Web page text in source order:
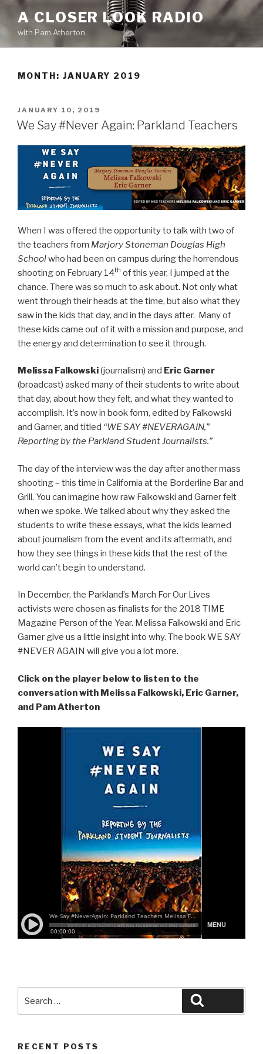
content
A CLOSER LOOK RADIO
with Pam Atherton
MONTH: JANUARY 2019
POSTED
ON
JANUARY 10, 2019
We Say #Never Again: Parkland Teachers
When I was offered the opportunity to talk with two of
the teachers from Marjory Stoneman Douglas High
Schoolwho had been on campus during the horrendous
shooting on February 14th of this year, I jumped at the
chance. There was so much to ask about. Not only what
went through their heads at the time, but also what they
saw in the kids that day, and in the days after. Many of
these kids came out of it with a mission and purpose, and
the energy and determination to see it through.
Melissa Falkowski(journalism) and Eric Garner
(broadcast) asked many of their students to write about
that day, about how they felt, and what they wanted to
accomplish. It’s now in book form, edited by Falkowski
and Garner, and titled “WE SAY #NEVERAGAIN,”
Reporting by the Parkland Student Journalists.”
The day of the interview was the day after another mass
shooting – this time in California at the Borderline Bar and
Grill. You can imagine how raw Falkowski and Garner felt
when we spoke. We talked about why they asked the
students to write these essays, what the kids learned
about journalism from the event and its aftermath, and
how they see things in these kids that the rest of the
world can’t begin to understand.
In December, the Parkland’s March For Our Lives
activists were chosen as finalists for the 2018 TIME
Magazine Person of the Year. Melissa Falkowski and Eric
Garner give us a little insight into why. The book WE SAY
#NEVER AGAIN will give you a lot more.
Click on the player below to listen to the
conversation with Melissa Falkowski, Eric Garner,
and Pam Atherton
RECENT POSTS